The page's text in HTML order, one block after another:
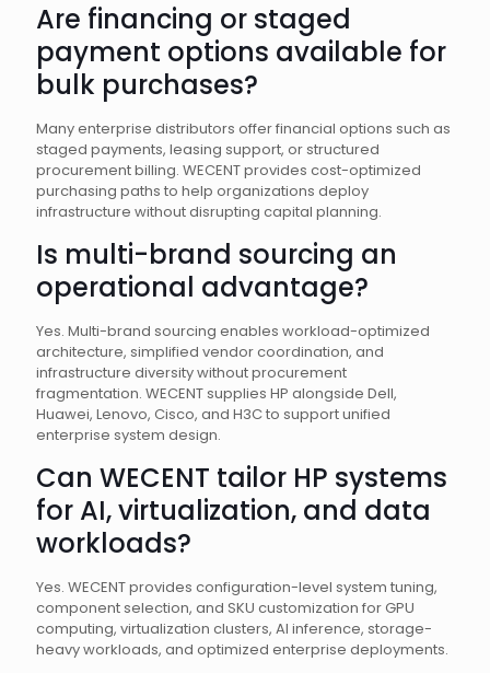
Are financing or staged
payment options available for
bulk purchases?
Many enterprise distributors offer financial options such as
staged payments, leasing support, or structured
procurement billing. WECENT provides cost-optimized
purchasing paths to help organizations deploy
infrastructure without disrupting capital planning.
Is multi-brand sourcing an
operational advantage?
Yes. Multi-brand sourcing enables workload-optimized
architecture, simplified vendor coordination, and
infrastructure diversity without procurement
fragmentation. WECENT supplies HP alongside Dell,
Huawei, Lenovo, Cisco, and H3C to support unified
enterprise system design.
Can WECENT tailor HP systems
for AI, virtualization, and data
workloads?
Yes. WECENT provides configuration-level system tuning,
component selection, and SKU customization for GPU
computing, virtualization clusters, AI inference, storage-
heavy workloads, and optimized enterprise deployments.